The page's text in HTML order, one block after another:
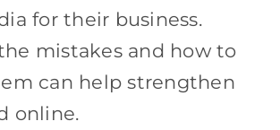
for their business.
mistakes and how to
can help strengthen
online.